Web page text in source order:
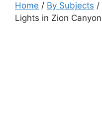
Home / By Subjects /
Lights in Zion Canyon